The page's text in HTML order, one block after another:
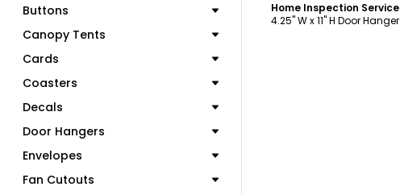
Buttons
Canopy Tents
Cards
Coasters
Decals
Door Hangers
Envelopes
Fan Cutouts
4.25" W x 11" H Door Hanger